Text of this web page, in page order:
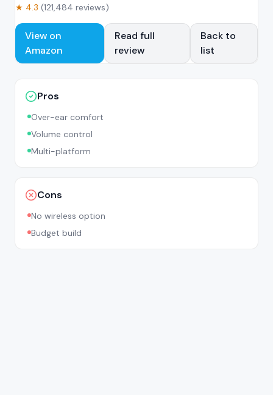
★ 4.3 (121,484 reviews)
View on
Amazon
Read full
review
Back to
list
Pros
Over-ear comfort
Volume control
Multi-platform
Cons
No wireless option
Budget build